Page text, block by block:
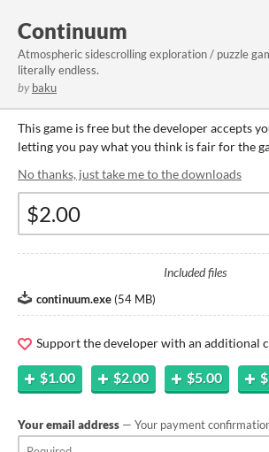
Continuum
Atmospheric sidescrolling exploration / puzzle
literally endless.
by baku
This game is free but the developer accepts
letting you pay what you think is fair for the
No thanks, just take me to the downloads
Included files
continuum.exe (54 MB)
Support the developer with an additional
$1.00 $2.00 $5.00
Your email address — Your payment